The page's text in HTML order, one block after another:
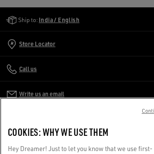
Ship to: India / English
Store Locator
Call us
Write us an email
COOKIES: WHY WE USE THEM
Hey Dreamer! Just to let you know that we use